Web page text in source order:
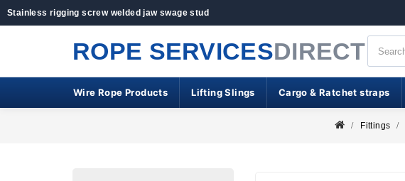
Stainless rigging screw welded jaw swage stud
ROPE SERVICESDIRECT
Wire Rope Products Lifting Slings Cargo & Ratchet straps
Fittings